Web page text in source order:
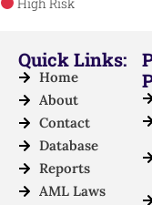
Quick Links:
Home
About
Contact
Database
Reports
AML Laws